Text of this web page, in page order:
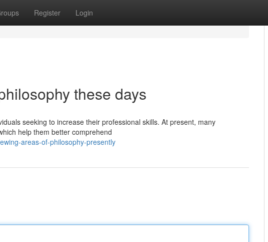
Register Login
these days
seeking to increase their professional skills. At present, many
help them better comprehend
areas-of-philosophy-presently